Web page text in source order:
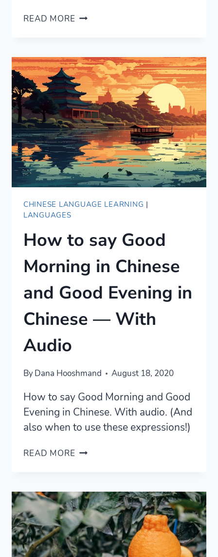
READ MORE HOW
CHEESE!”
IN
DIFFERENT
LANGUAGES
CHINESE LANGUAGE LEARNING |
LANGUAGES
How to say Good
Morning in Chinese
and Good Evening in
Chinese — With
Audio
ByDana Hooshmand August 18, 2020
How to say Good Morning and Good
Evening in Chinese. With audio. (And
also when to use these expressions!)
READ MORE HOW
MORNING
IN
CHINESE
AND
GOOD